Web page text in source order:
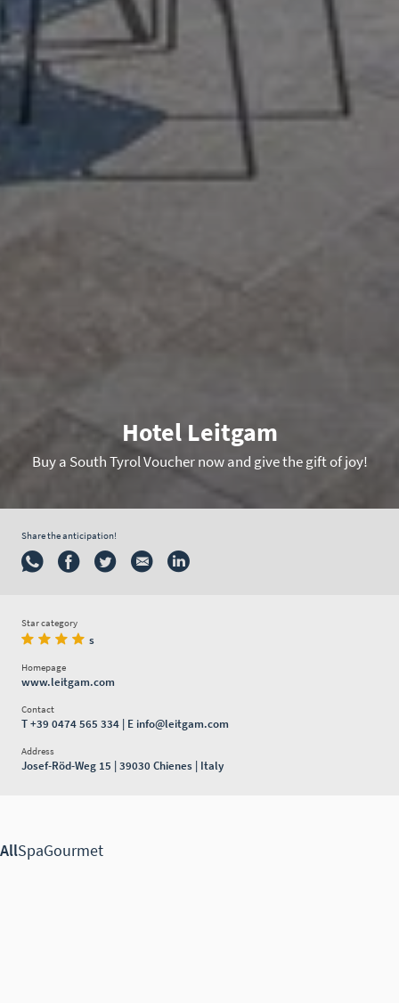
Hotel Leitgam
Buy a South Tyrol Voucher now and give the gift of joy!
Share the anticipation!
Star category
s
Homepage
www.leitgam.com
Contact
T+39 0474 565 334| E info@leitgam.com
Address
Josef-Röd-Weg 15 | 39030 Chienes | Italy